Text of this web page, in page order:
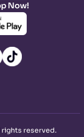
Now!
rights reserved.